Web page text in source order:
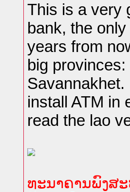
This is a very
bank, the
years from
big
Savannakhet.
install ATM in
read the lao
ທະນາຄານພົງສ